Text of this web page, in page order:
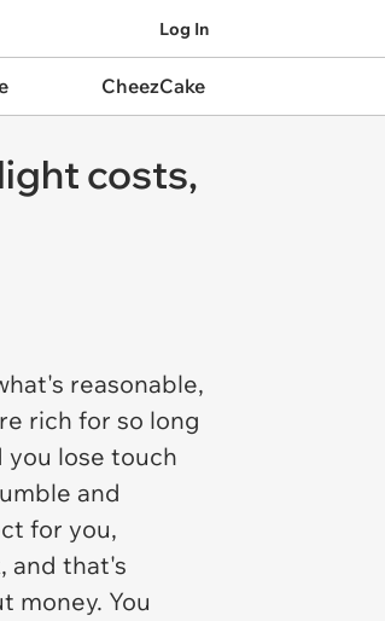
Log In
CheezCake
costs,
reasonable,
rich for so long
lose touch
and
for you,
and that's
money. You